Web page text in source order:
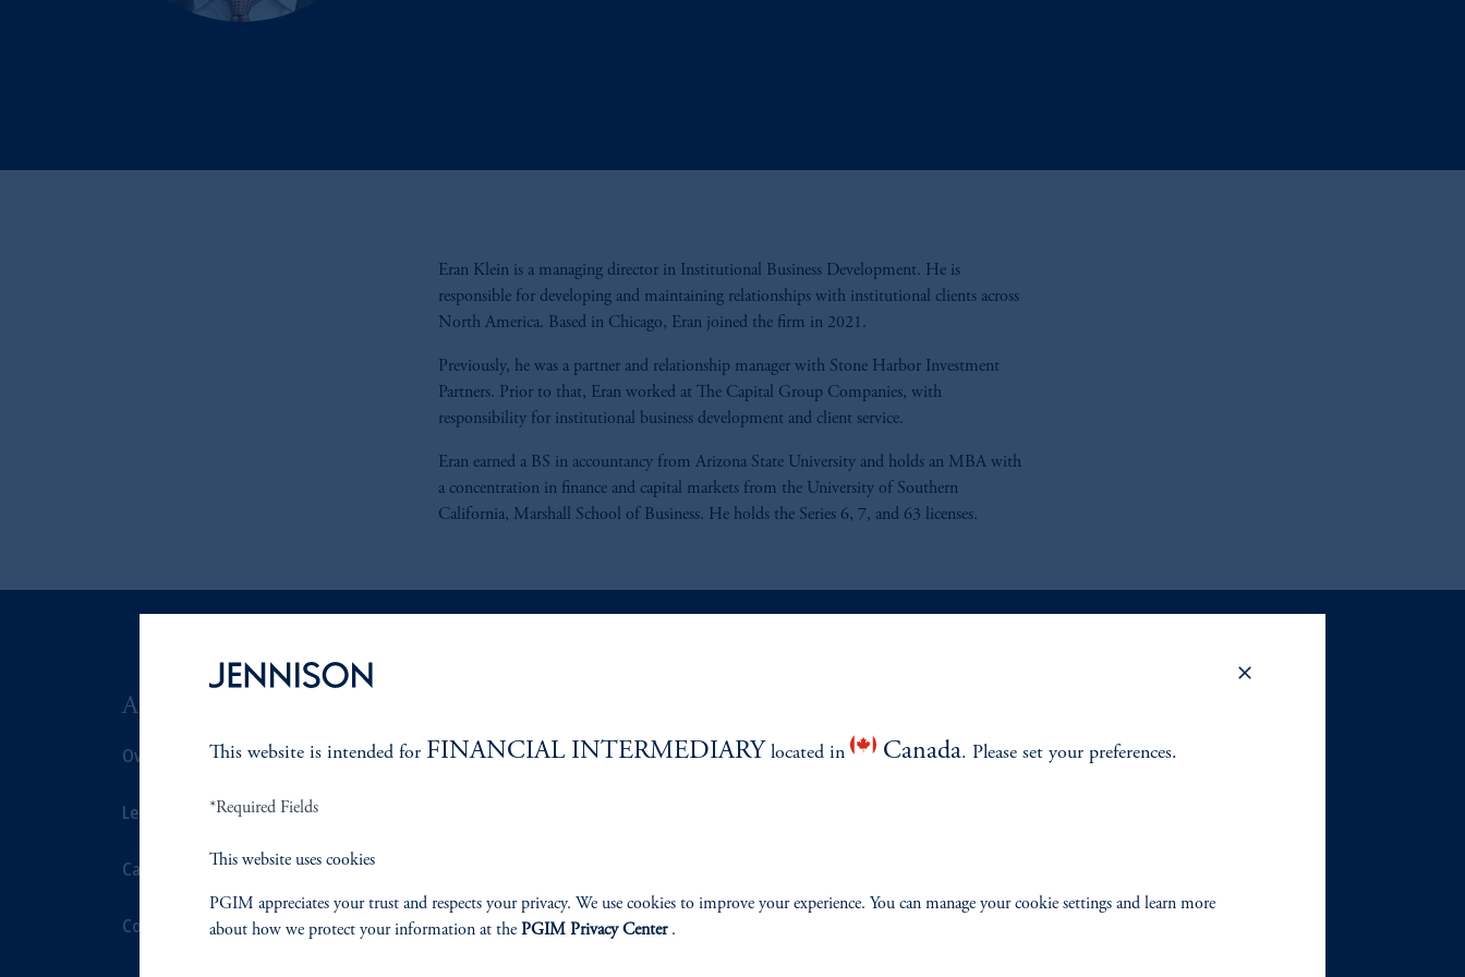
Eran Klein is a managing director in Institutional Business Development. He is
responsible for developing and maintaining relationships with institutional clients across
North America. Based in Chicago, Eran joined the firm in 2021.
Previously, he was a partner and relationship manager with Stone Harbor Investment
Partners. Prior to that, Eran worked at The Capital Group Companies, with
responsibility for institutional business development and client service.
Eran earned a BS in accountancy from Arizona State University and holds an MBA with
a concentration in finance and capital markets from the University of Southern
California, Marshall School of Business. He holds the Series 6, 7, and 63 licenses.
ABOUT US
Overview
Leadership
Careers
Contact Us
Overview
Corporate Citizenship
Overview
This website is intended for FINANCIAL INTERMEDIARY located in Canada. Please set your preferences.
*Required Fields
This website uses cookies
PGIM appreciates your trust and respects your privacy. We use cookies to improve your experience. You can manage your cookie settings and learn more
about how we protect your information at the PGIM Privacy Center.